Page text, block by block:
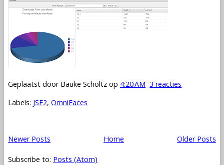
Geplaatst door Bauke Scholtz op 4:20 AM 3 reacties
Labels: JSF2, OmniFaces
Newer Posts Older Posts
Home
Subscribe to: Posts (Atom)